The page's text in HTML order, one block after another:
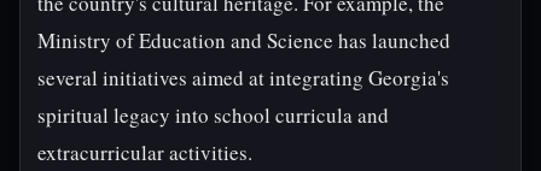
Ministry of Education and Science has launched
several initiatives aimed at integrating Georgia's
spiritual legacy into school curricula and
extracurricular activities.